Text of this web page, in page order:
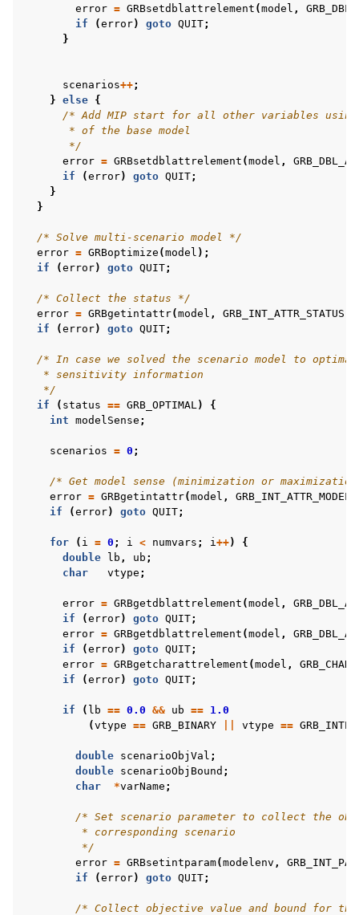
error = GRBsetdblattrelement (model ,
if
(error) goto QUIT;
}
scenarios++;
} else {
/* Add MIP start for all other variables
       * of the base model
       */
error = GRBsetdblattrelement (model ,
if
(error) goto QUIT;
}
}
/* Solve multi-scenario model */
error = GRBoptimize (model );
if
(error) goto QUIT;
/* Collect the status */
error = GRBgetintattr(model , GRB_INT_ATTR_STATUS
if
(error) goto QUIT;
/* In case we solved the scenario model to
   * sensitivity information
   */
if
( status == GRB_OPTIMAL)
{
int modelSense ;
scenarios = 0 ;
/* Get model sense (minimization or
error = GRBgetintattr(model ,
if
(error) goto QUIT;
for ( i = 0 ; i < numvars ; i++)
{
double
lb , ub ;
char
vtype ;
error = GRBgetdblattrelement (model ,
if
(error) goto QUIT;
error = GRBgetdblattrelement (model ,
if
(error) goto QUIT;
error = GRBgetcharattrelement (model ,
if
(error) goto QUIT;
if ( lb == 0.0 && ub == 1.0
(vtype == GRB_BINARY vtype ==
double scenarioObjVal ;
double scenarioObjBound ;
char
*varName ;
/* Set scenario parameter to collect the
         * corresponding scenario
         */
error = GRBsetintparam(modelenv ,
if
(error) goto QUIT;
/* Collect objective value and bound for